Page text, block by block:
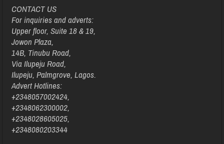
CONTACT US
For inquiries and adverts:
Upper floor, Suite 18 & 19,
Jowon Plaza,
14B, Tinubu Road,
Via Ilupeju Road,
Ilupeju, Palmgrove, Lagos.
Advert Hotlines:
+2348057002424,
+2348062300002,
+2348028605025,
+2348080203344